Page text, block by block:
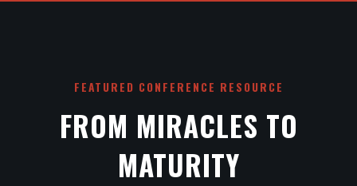
FEATURED CONFERENCE RESOURCE
FROM MIRACLES TO
MATURITY